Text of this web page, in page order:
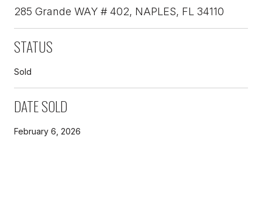
285 Grande WAY # 402, NAPLES, FL 34110
STATUS
Sold
DATE SOLD
February 6, 2026